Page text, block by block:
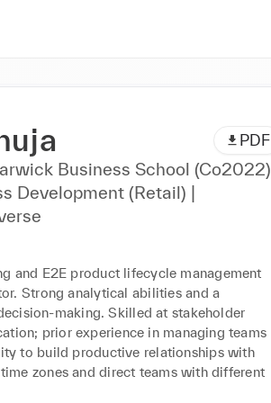
PDF
Business School (Co2022) |
Development (Retail) |
and E2E product lifecycle management
Strong analytical abilities and a
making. Skilled at stakeholder
prior experience in managing teams
to build productive relationships with
zones and direct teams with different